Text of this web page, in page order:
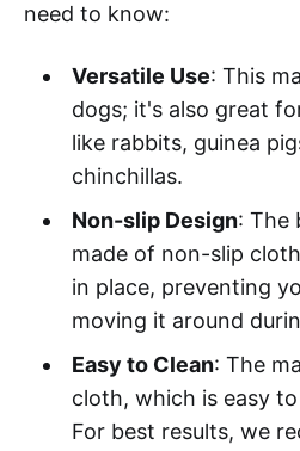
need to know:
Versatile Use: This
dogs; it's also great
like rabbits, guinea
chinchillas.
Non-slip Design: The
made of non-slip
in place, preventing
moving it around
Easy to Clean: The
cloth, which is easy
For best results, we